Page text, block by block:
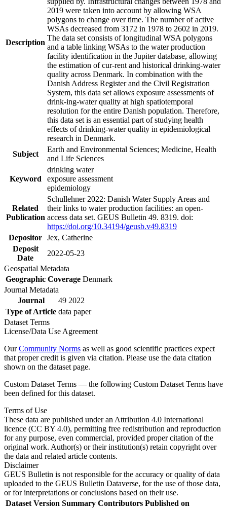
Description
2019 were taken into account by allowing WSA
polygons to change over time. The number of active
WSAs decreased from 3172 in 1978 to 2602 in 2019.
The data set consists of longitudinal WSA polygons
and a table linking WSAs to the water production
facility identification in the Jupiter database, allowing
the estimation of cur-rent and historical drinking-water
quality across Denmark. In combination with the
Danish Address Register and the Civil Registration
System, this data set allows exposure assessments of
drink-ing-water quality at high spatiotemporal
resolution for the entire Danish population. Therefore,
this data set is an essential part of studying health
effects of drinking-water quality in epidemiological
research in Denmark.
Subject
Earth and Environmental Sciences; Medicine, Health
and Life Sciences
Keyword
drinking water
exposure assessment
epidemiology
Related
Publication
Schullehner 2022: Danish Water Supply Areas and
their links to water production facilities: an open-
access data set. GEUS Bulletin 49. 8319. doi:
https://doi.org/10.34194/geusb.v49.8319
Depositor Jex, Catherine
Deposit
Date
2022-05-23
Geospatial Metadata
Geographic Coverage Denmark
Journal Metadata
Journal
49 2022
Type of Article data paper
Dataset Terms
License/Data Use Agreement
OurCommunity Norms as well as good scientific practices expect
that proper credit is given via citation. Please use the data citation
shown on the dataset page.
Custom Dataset Terms — the following Custom Dataset Terms have
been defined for this dataset.
Terms of Use
These data are published under an Attribution 4.0 International
licence (CC BY 4.0), permitting free redistribution and reproduction
for any purpose, even commercial, provided proper citation of the
original work. Author(s) or their institution(s) retain copyright over
the data and related article contents.
Disclaimer
GEUS Bulletin is not responsible for the accuracy or quality of data
uploaded to the GEUS Bulletin Dataverse, for the use of those data,
or for interpretations or conclusions based on their use.
Dataset Version Summary Contributors Published on